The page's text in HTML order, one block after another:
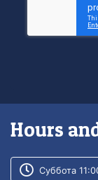
Hours
Customer
Customer
Суббота